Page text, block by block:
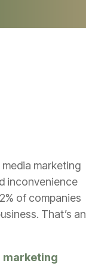
marketing
inconvenience
of companies
That’s an
marketing